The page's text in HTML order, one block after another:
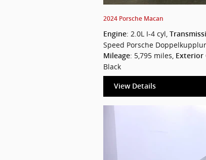
2024 Porsche Macan
Engine: 2.0L I-4 cyl
Speed Porsche
Mileage: 5,795 miles Exterior
Black
View Details